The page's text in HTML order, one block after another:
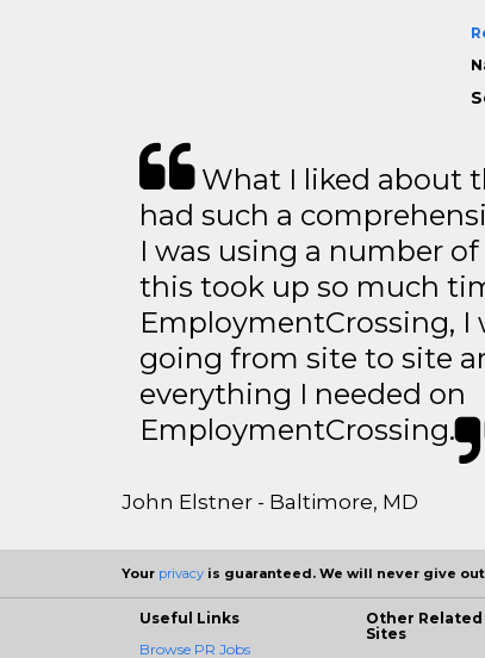
What I liked about
had such a
I was using a number
this took up so much
EmploymentCrossing, I
going from site to site
everything I needed on
EmploymentCrossing.
John Elstner - Baltimore, MD
Your privacy is guaranteed. We will never give
Useful Links
Browse PR Jobs
Other Related
Sites